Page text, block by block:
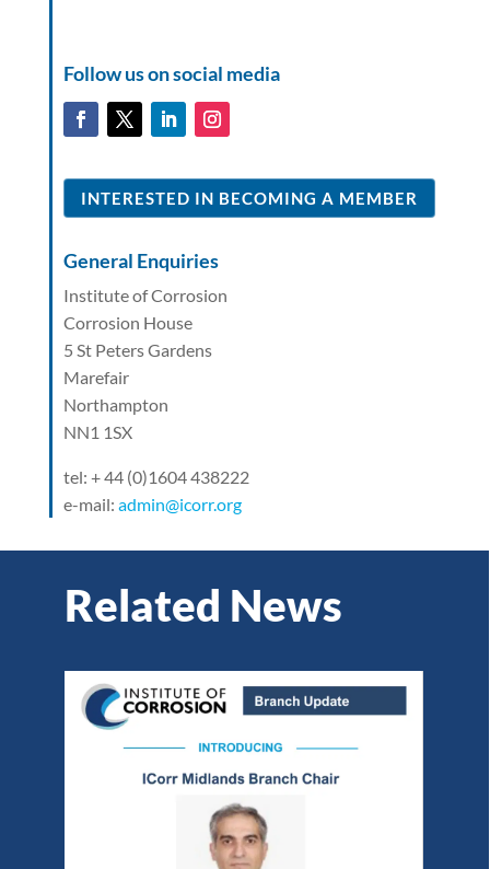
Follow us on social media
INTERESTED IN BECOMING A MEMBER
General Enquiries
Institute of Corrosion
Corrosion House
5 St Peters Gardens
Marefair
Northampton
NN1 1SX
tel: + 44 (0)1604 438222
e-mail: admin@icorr.org
Related News